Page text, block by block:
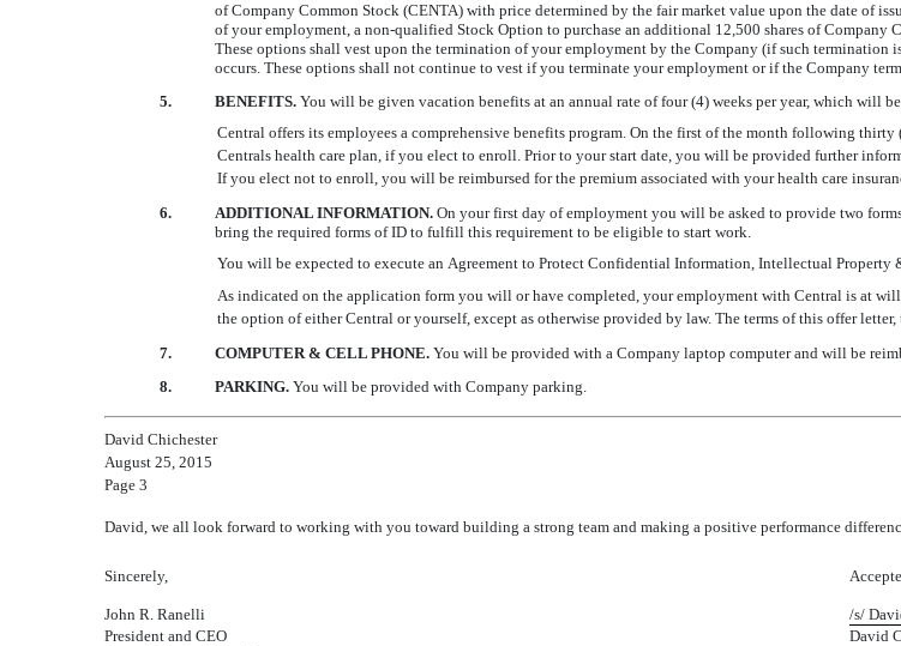
of Company Common Stock (CENTA) with price determined by the fair market value upon the date of
of your employment, a non-qualified Stock Option to purchase an additional 12,500 shares of
These options shall vest upon the termination of your employment by the Company (if such
occurs. These options shall not continue to vest if you terminate your employment or if the Company
5.
BENEFITS. You will be given vacation benefits at an annual rate of four (4) weeks per year, which will
Central offers its employees a comprehensive benefits program. On the first of the month following
Centrals health care plan, if you elect to enroll. Prior to your start date, you will be provided further
If you elect not to enroll, you will be reimbursed for the premium associated with your health care
6.
ADDITIONAL INFORMATION. On your first day of employment you will be asked to provide two
bring the required forms of ID to fulfill this requirement to be eligible to start work.
You will be expected to execute an Agreement to Protect Confidential Information, Intellectual
As indicated on the application form you will or have completed, your employment with Central is at
the option of either Central or yourself, except as otherwise provided by law. The terms of this offer
7.
COMPUTER & CELL PHONE. You will be provided with a Company laptop computer and will be
8.
PARKING. You will be provided with Company parking.
David Chichester
August 25, 2015
Page 3
David, we all look forward to working with you toward building a strong team and making a positive performance
Sincerely,
John R. Ranelli
/s/
President and CEO